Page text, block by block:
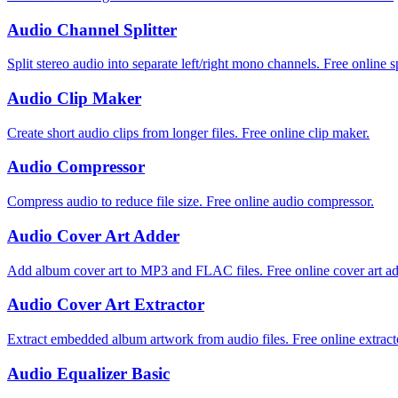
Audio Channel Splitter
Split stereo audio into separate left/right mono channels. Free online
Audio Clip Maker
Create short audio clips from longer files. Free online clip maker.
Audio Compressor
Compress audio to reduce file size. Free online audio compressor.
Audio Cover Art Adder
Add album cover art to MP3 and FLAC files. Free online cover art
Audio Cover Art Extractor
Extract embedded album artwork from audio files. Free online
Audio Equalizer Basic